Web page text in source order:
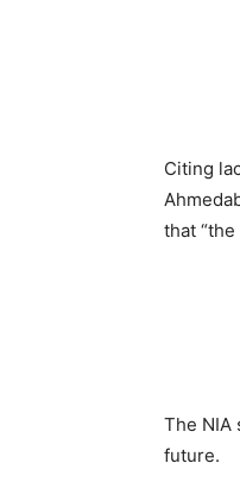
Citing
that
The NIA
future.